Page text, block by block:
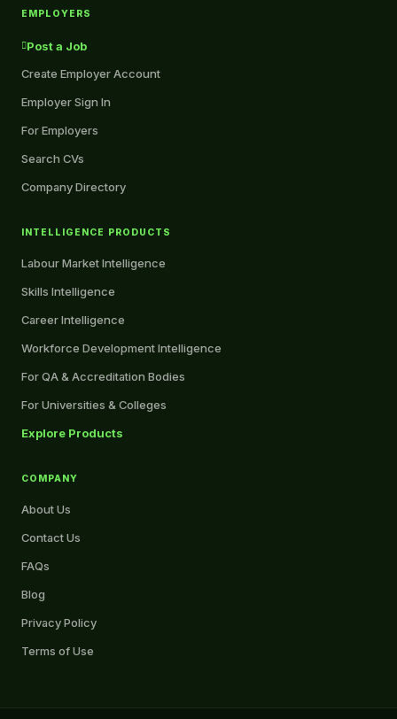
EMPLOYERS
Post a Job
Create Employer Account
Employer Sign In
For Employers
Search CVs
Company Directory
INTELLIGENCE PRODUCTS
Labour Market Intelligence
Skills Intelligence
Career Intelligence
Workforce Development Intelligence
For QA & Accreditation Bodies
For Universities & Colleges
Explore Products
COMPANY
About Us
Contact Us
FAQs
Blog
Privacy Policy
Terms of Use